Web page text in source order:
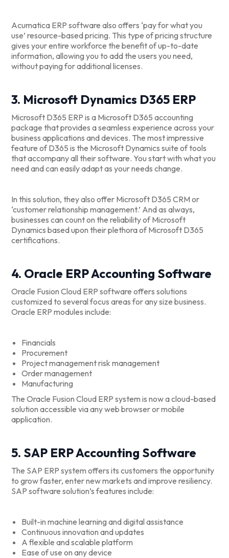
Acumatica ERP software also offers ‘pay for what you
use’ resource-based pricing. This type of pricing structure
gives your entire workforce the benefit of up-to-date
information, allowing you to add the users you need,
without paying for additional licenses.
3. Microsoft Dynamics D365 ERP
Microsoft D365 ERP is a Microsoft D365 accounting
package that provides a seamless experience across your
business applications and devices. The most impressive
feature of D365 is the Microsoft Dynamics suite of tools
that accompany all their software. You start with what you
need and can easily adapt as your needs change.
In this solution, they also offer Microsoft D365 CRM or
‘customer relationship management.’ And as always,
businesses can count on the reliability of Microsoft
Dynamics based upon their plethora of Microsoft D365
certifications.
4. Oracle ERP Accounting Software
Oracle Fusion Cloud ERP software offers solutions
customized to several focus areas for any size business.
Oracle ERP modules include:
Financials
Procurement
Project management risk management
Order management
Manufacturing
The Oracle Fusion Cloud ERP system is now a cloud-based
solution accessible via any web browser or mobile
application.
5. SAP ERP Accounting Software
The SAP ERP system offers its customers the opportunity
to grow faster, enter new markets and improve resiliency.
SAP software solution’s features include:
Built-in machine learning and digital assistance
Continuous innovation and updates
A flexible and scalable platform
Ease of use on any device